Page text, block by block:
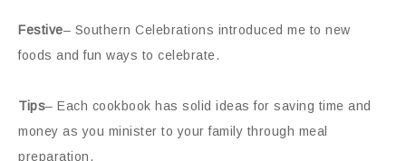
Festive– Southern Celebrations introduced me to new
foods and fun ways to celebrate.
Tips– Each cookbook has solid ideas for saving time and
money as you minister to your family through meal
preparation.